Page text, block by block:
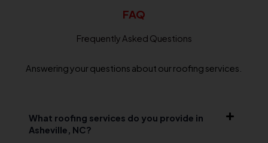
FAQ
Frequently Asked Questions
Answering your questions about our roofing services.
What roofing services do you provide in
Asheville, NC?